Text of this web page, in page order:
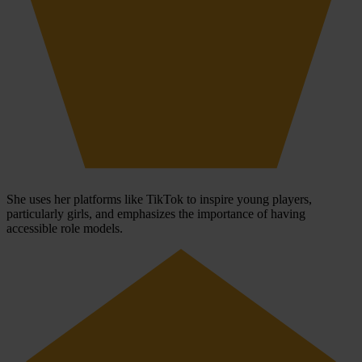
She uses her platforms like TikTok to inspire young players,
particularly girls, and emphasizes the importance of having
accessible role models.